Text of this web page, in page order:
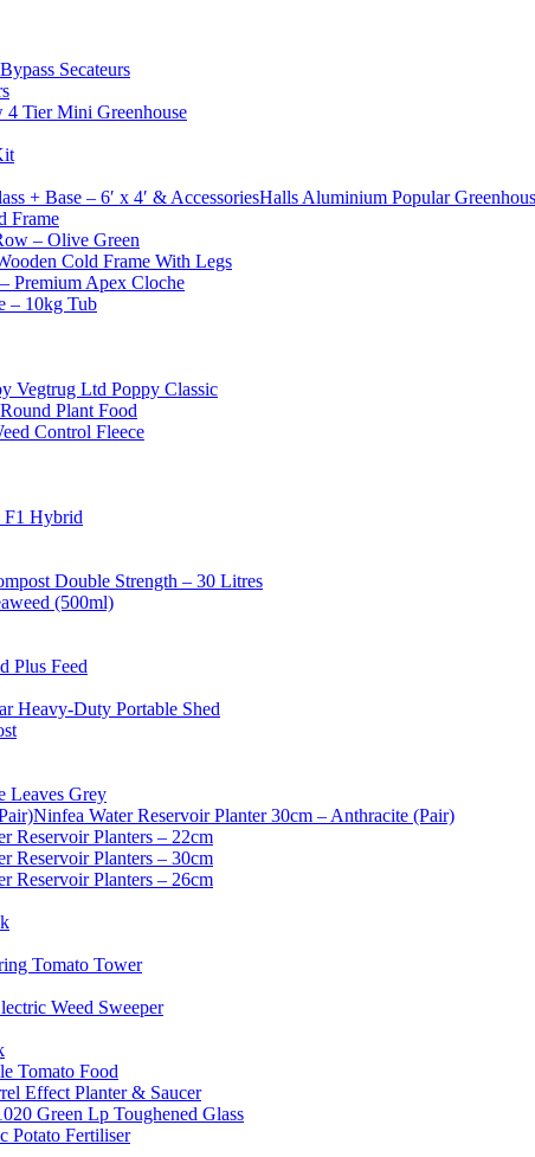
Secateurs
4 Tier Mini Greenhouse
Halls Aluminium Popular
Frame
– Olive Green
Cold Frame With Legs
Premium Apex Cloche
– 10kg Tub
Vegtrug Ltd Poppy Classic
Plant Food
Control Fleece
F1 Hybrid
Double Strength – 30 Litres
(500ml)
Plus Feed
Heavy-Duty Portable Shed
Leaves Grey
Ninfea Water Reservoir Planter 30cm – Anthracite (Pair)
Reservoir Planters – 22cm
Reservoir Planters – 30cm
Reservoir Planters – 26cm
Tomato Tower
Weed Sweeper
Tomato Food
Effect Planter & Saucer
Green Lp Toughened Glass
Potato Fertiliser